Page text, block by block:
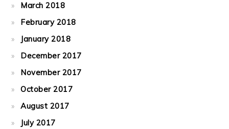
March 2018
February 2018
January 2018
December 2017
November 2017
October 2017
August 2017
July 2017